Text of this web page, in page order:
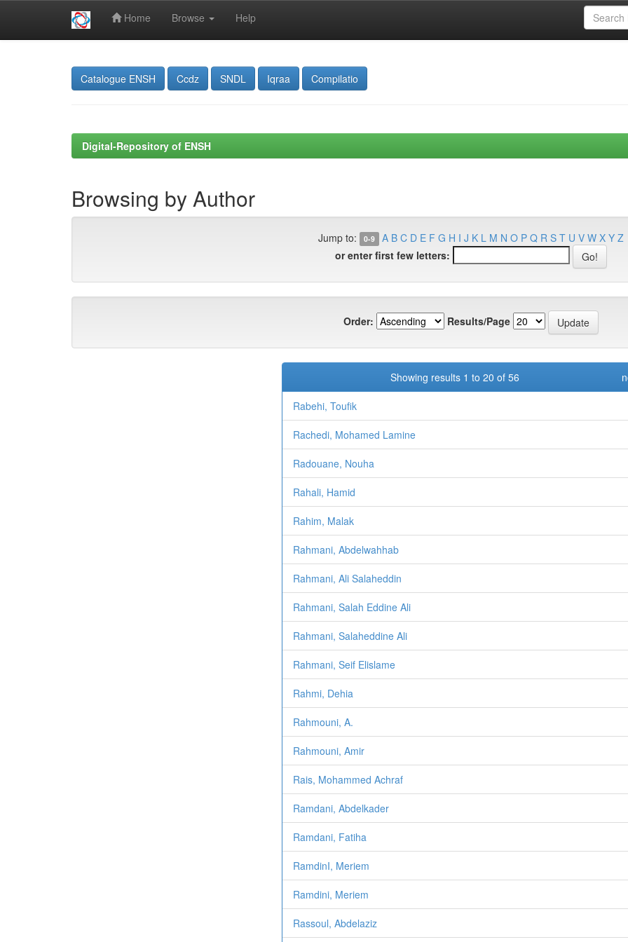
Home Browse Help
Catalogue ENSH Ccdz SNDL Iqraa Compilatio
Digital-Repository of ENSH
Browsing by Author
Jump to: 0-9 A B C D E F G H I J K L M N O P Q R S T U V W X Y Z
or enter first few letters:
Order: Results/Page
Showing results 1 to 20 of 56
Rabehi, Toufik
Rachedi, Mohamed Lamine
Radouane, Nouha
Rahali, Hamid
Rahim, Malak
Rahmani, Abdelwahhab
Rahmani, Ali Salaheddin
Rahmani, Salah Eddine Ali
Rahmani, Salaheddine Ali
Rahmani, Seif Elislame
Rahmi, Dehia
Rahmouni, A.
Rahmouni, Amir
Rais, Mohammed Achraf
Ramdani, Abdelkader
Ramdani, Fatiha
RamdinI, Meriem
Ramdini, Meriem
Rassoul, Abdelaziz